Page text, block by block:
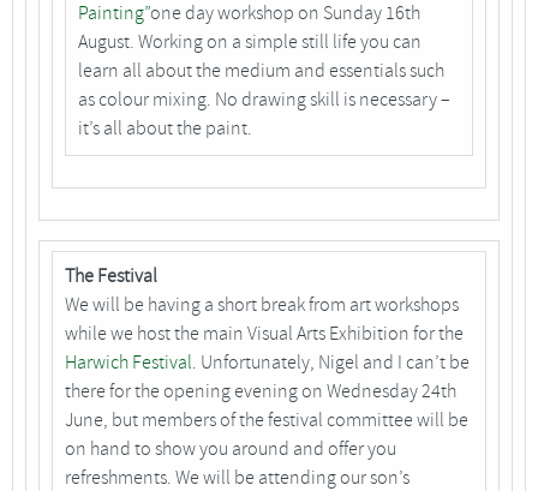
Painting”one day workshop on Sunday 16th
August. Working on a simple still life you can
learn all about the medium and essentials such
as colour mixing. No drawing skill is necessary –
it’s all about the paint.
The Festival
We will be having a short break from art workshops
while we host the main Visual Arts Exhibition for the
Harwich Festival. Unfortunately, Nigel and I can’t be
there for the opening evening on Wednesday 24th
June, but members of the festival committee will be
on hand to show you around and offer you
refreshments. We will be attending our son’s